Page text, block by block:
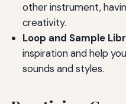
other instrument,
creativity.
Loop and Sample
inspiration and help
sounds and styles.